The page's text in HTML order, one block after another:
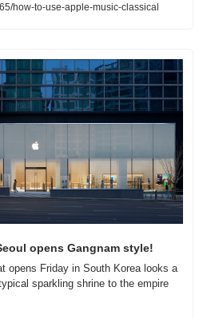
how-to-use-apple-music-classical
opens Gangnam style!
opens Friday in South Korea looks a
sparkling shrine to the empire